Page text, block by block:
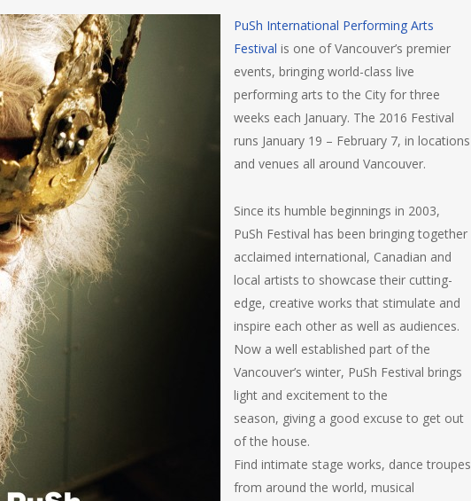
PuSh International Performing Arts
Festival is one of Vancouver’s premier
events, bringing world-class live
performing arts to the City for three
weeks each January. The 2016 Festival
runs January 19 – February 7, in locations
and venues all around Vancouver.
Since its humble beginnings in 2003,
PuSh Festival has been bringing together
acclaimed international, Canadian and
local artists to showcase their cutting-
edge, creative works that stimulate and
inspire each other as well as audiences.
Now a well established part of the
Vancouver’s winter, PuSh Festival brings
light and excitement to the
season, giving a good excuse to get out
of the house.
Find intimate stage works, dance troupes
from around the world, musical